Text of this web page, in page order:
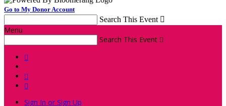
Go to My Donor Account
Search This Event 
Menu
Search This Event 



Sign In or Sign Up